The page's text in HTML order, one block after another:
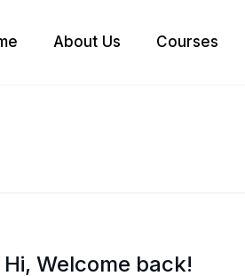
About Us Courses
Hi, Welcome back!